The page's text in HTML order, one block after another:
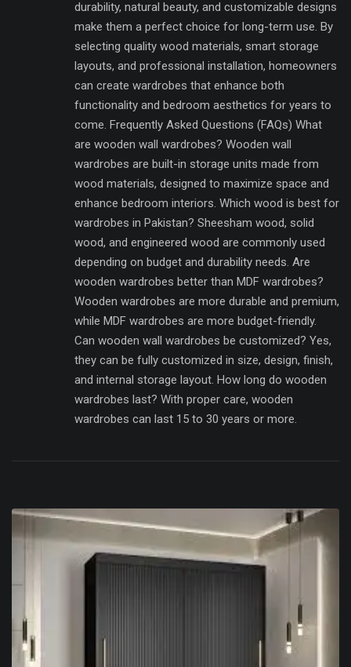
durability, natural beauty, and customizable designs
make them a perfect choice for long-term use. By
selecting quality wood materials, smart storage
layouts, and professional installation, homeowners
can create wardrobes that enhance both
functionality and bedroom aesthetics for years to
come. Frequently Asked Questions (FAQs) What
are wooden wall wardrobes? Wooden wall
wardrobes are built-in storage units made from
wood materials, designed to maximize space and
enhance bedroom interiors. Which wood is best for
wardrobes in Pakistan? Sheesham wood, solid
wood, and engineered wood are commonly used
depending on budget and durability needs. Are
wooden wardrobes better than MDF wardrobes?
Wooden wardrobes are more durable and premium,
while MDF wardrobes are more budget-friendly.
Can wooden wall wardrobes be customized? Yes,
they can be fully customized in size, design, finish,
and internal storage layout. How long do wooden
wardrobes last? With proper care, wooden
wardrobes can last 15 to 30 years or more.